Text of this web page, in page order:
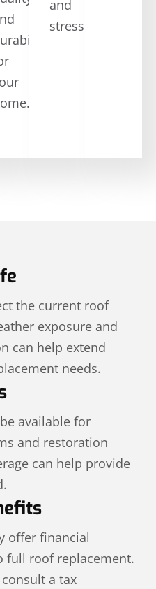
and
stress.
the current roof
exposure and
can help extend
needs.
available for
and restoration
can help provide
offer financial
full roof replacement.
a tax